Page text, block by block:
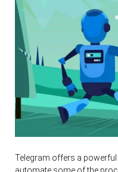
Telegram offers a